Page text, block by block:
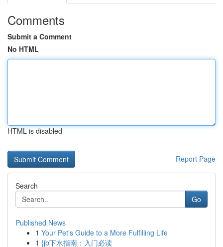
Comments
Submit a Comment
No HTML
HTML is disabled
Report Page
Search
Go
Published News
1 Your Pet's Guide to a More Fulfilling Life
1 {jb下水指南：入门必读